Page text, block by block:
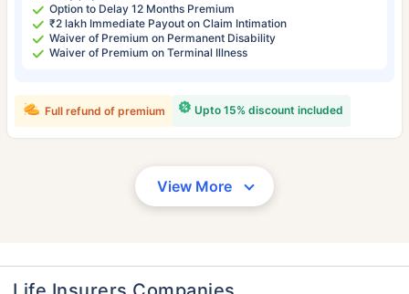
Option to Delay 12 Months Premium
₹2 lakh Immediate Payout on Claim Intimation
Waiver of Premium on Permanent Disability
Waiver of Premium on Terminal Illness
Upto 15% discount included
Full refund of premium
View More